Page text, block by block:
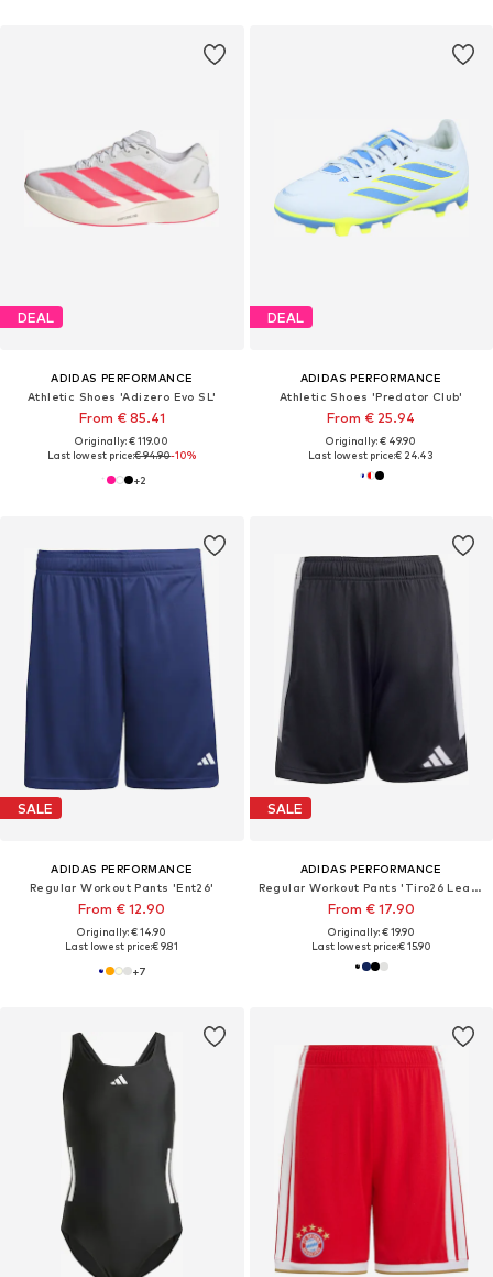
DEAL
ADIDAS PERFORMANCE
Athletic Shoes 'Adizero Evo SL'
From € 85.41
Originally: € 119.00
Last lowest price:€ 94.90-10%
+2
DEAL
ADIDAS PERFORMANCE
Athletic Shoes 'Predator Club'
From € 25.94
Originally: € 49.90
Last lowest price:€ 24.43
SALE
ADIDAS PERFORMANCE
Regular Workout Pants 'Ent26'
From € 12.90
Originally: € 14.90
Last lowest price:€ 9.81
+7
SALE
ADIDAS PERFORMANCE
Regular Workout Pants 'Tiro26 League'
From € 17.90
Originally: € 19.90
Last lowest price:€ 15.90